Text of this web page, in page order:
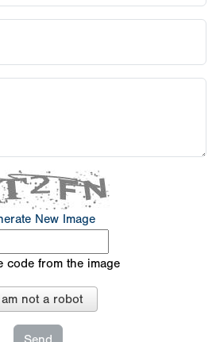
New Image
code from the image
not a robot